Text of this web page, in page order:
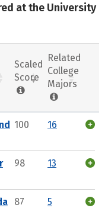
at the University
Scaled
Score
Related
College
Majors
100 16
98 13
87 5